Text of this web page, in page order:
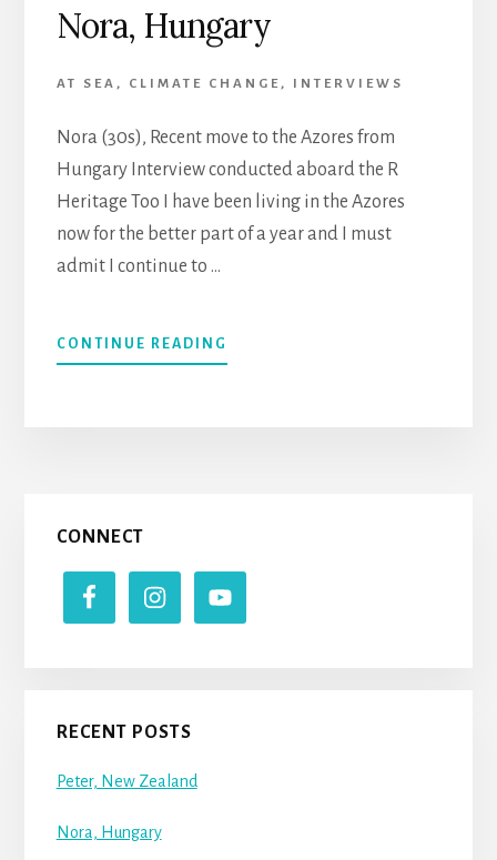
Nora, Hungary
AT SEA , CLIMATE CHANGE , INTERVIEWS
Nora (30s), Recent move to the Azores from
Hungary Interview conducted aboard the R
Heritage Too I have been living in the Azores
now for the better part of a year and I must
admit I continue to …
CONTINUE READING
NORA,
Primary
Sidebar
CONNECT
RECENT POSTS
Peter, New Zealand
Nora, Hungary